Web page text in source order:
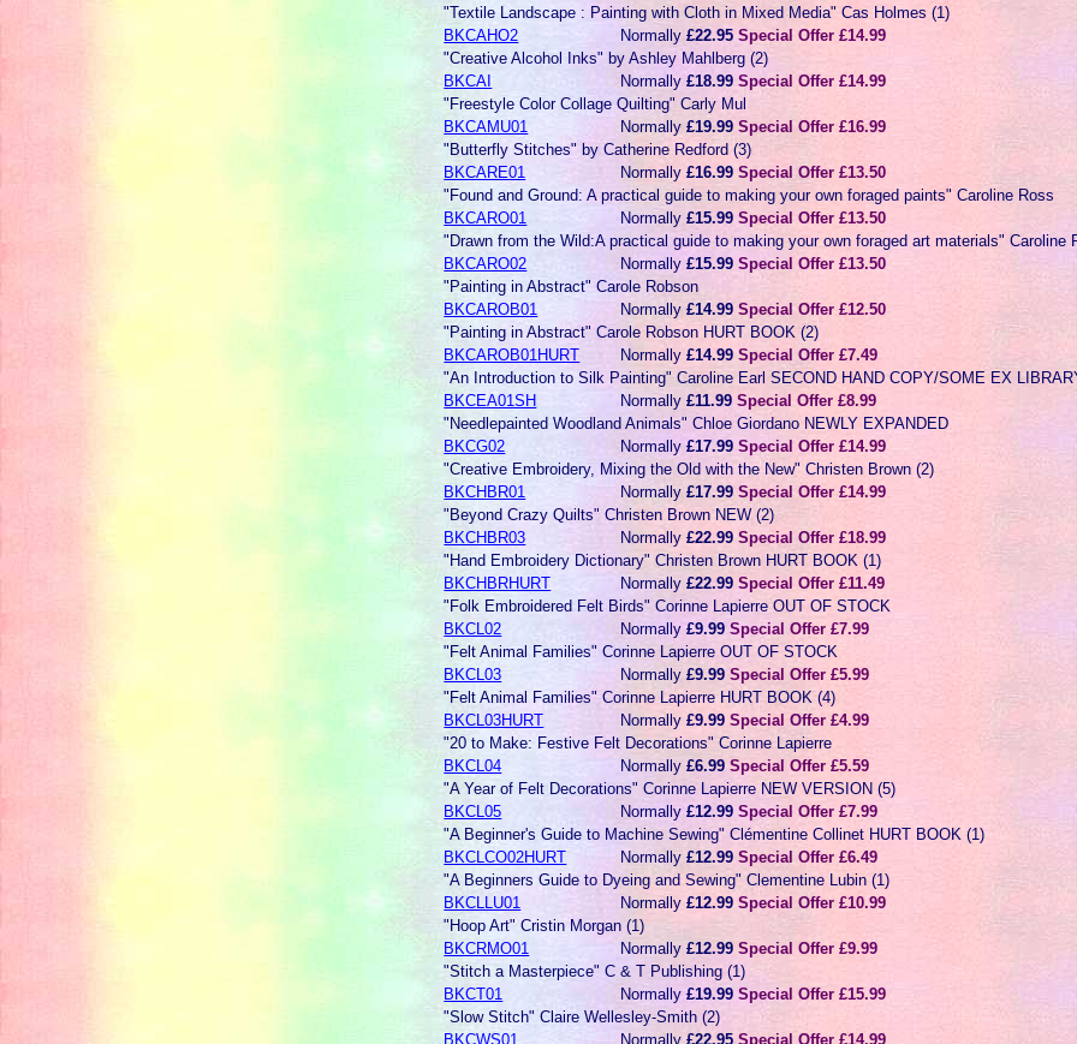
"Textile Landscape : Painting with Cloth in Mixed Media" Cas Holmes (1)
BKCAHO2
Normally£22.95 Special Offer £14.99
"Creative Alcohol Inks" by Ashley Mahlberg (2)
BKCAI
Normally£18.99 Special Offer £14.99
"Freestyle Color Collage Quilting" Carly Mul
BKCAMU01
Normally£19.99 Special Offer £16.99
"Butterfly Stitches" by Catherine Redford (3)
BKCARE01
Normally£16.99 Special Offer £13.50
"Found and Ground: A practical guide to making your own foraged paints" Caroline Ross
BKCARO01
Normally£15.99 Special Offer £13.50
"Drawn from the Wild:A practical guide to making your own foraged art materials" Caroline
BKCARO02
Normally£15.99 Special Offer £13.50
"Painting in Abstract" Carole Robson
BKCAROB01
Normally£14.99 Special Offer £12.50
"Painting in Abstract" Carole Robson HURT BOOK (2)
BKCAROB01HURT
Normally£14.99 Special Offer £7.49
"An Introduction to Silk Painting" Caroline Earl SECOND HAND COPY/SOME EX
BKCEA01SH
Normally£11.99 Special Offer £8.99
"Needlepainted Woodland Animals" Chloe Giordano NEWLY EXPANDED
BKCG02
Normally£17.99 Special Offer £14.99
"Creative Embroidery, Mixing the Old with the New" Christen Brown (2)
BKCHBR01
Normally£17.99 Special Offer £14.99
"Beyond Crazy Quilts" Christen Brown NEW (2)
BKCHBR03
Normally£22.99 Special Offer £18.99
"Hand Embroidery Dictionary" Christen Brown HURT BOOK (1)
BKCHBRHURT
Normally£22.99 Special Offer £11.49
"Folk Embroidered Felt Birds" Corinne Lapierre OUT OF STOCK
BKCL02
Normally£9.99 Special Offer £7.99
"Felt Animal Families" Corinne Lapierre OUT OF STOCK
BKCL03
Normally£9.99 Special Offer £5.99
"Felt Animal Families" Corinne Lapierre HURT BOOK (4)
BKCL03HURT
Normally£9.99 Special Offer £4.99
"20 to Make: Festive Felt Decorations" Corinne Lapierre
BKCL04
Normally£6.99 Special Offer £5.59
"A Year of Felt Decorations" Corinne Lapierre NEW VERSION (5)
BKCL05
Normally£12.99 Special Offer £7.99
"A Beginner's Guide to Machine Sewing" Clémentine Collinet HURT BOOK (1)
BKCLCO02HURT
Normally£12.99 Special Offer £6.49
"A Beginners Guide to Dyeing and Sewing" Clementine Lubin (1)
BKCLLU01
Normally£12.99 Special Offer £10.99
"Hoop Art" Cristin Morgan (1)
BKCRMO01
Normally£12.99 Special Offer £9.99
"Stitch a Masterpiece" C & T Publishing (1)
BKCT01
Normally£19.99 Special Offer £15.99
"Slow Stitch" Claire Wellesley-Smith (2)
BKCWS01
Normally£22.95 Special Offer £14.99